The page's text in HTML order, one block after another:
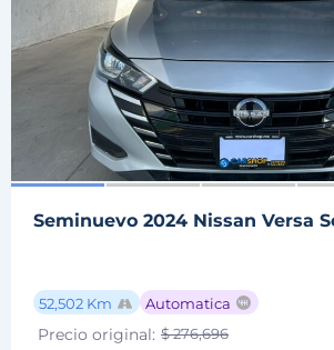
Seminuevo 2024 Nissan Versa
52,502 Km Automatica
Precio original: $ 276,696